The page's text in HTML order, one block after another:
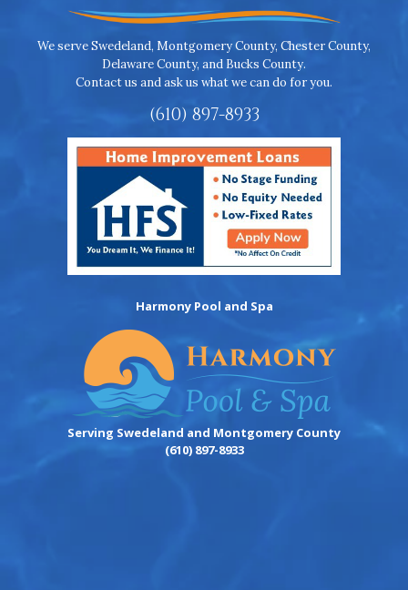
We serve Swedeland, Montgomery County, Chester County,
Delaware County, and Bucks County.
Contact us and ask us what we can do for you.
(610) 897-8933
Harmony Pool and Spa
Serving Swedeland and Montgomery County
(610) 897-8933